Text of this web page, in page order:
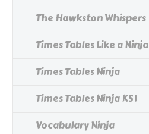
The Hawkston Whispers
Times Tables Like a Ninja
Times Tables Ninja
Times Tables Ninja KS1
Vocabulary Ninja